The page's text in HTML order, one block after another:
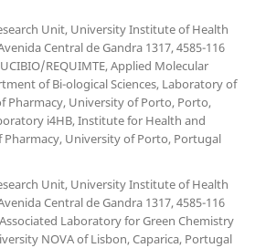
Unit, University Institute of Health
Central de Gandra 1317, 4585-116
REQUIMTE, Applied Molecular
of Bi-ological Sciences, Laboratory of
Pharmacy, University of Porto, Porto,
i4HB, Institute for Health and
Pharmacy, University of Porto, Portugal
Unit, University Institute of Health
Central de Gandra 1317, 4585-116
Laboratory for Green Chemistry
NOVA of Lisbon, Caparica, Portugal